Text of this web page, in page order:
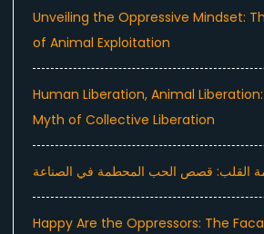
Unveiling the Oppressive Mindset:
of Animal Exploitation
Human Liberation, Animal
Myth of Collective Liberation
القلب: قصص الحب المحطمة في الصناعة
Happy Are the Oppressors: The